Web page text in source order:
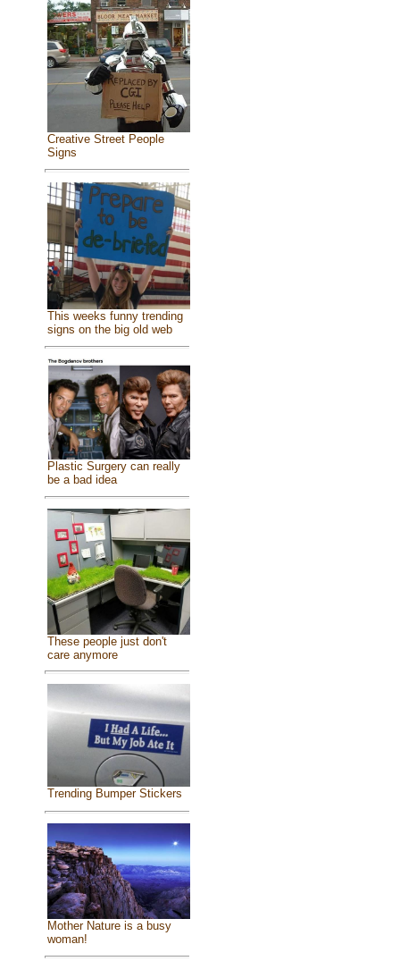
Creative Street People
Signs
This weeks funny trending
signs on the big old web
Plastic Surgery can really
be a bad idea
These people just don't
care anymore
Trending Bumper Stickers
Mother Nature is a busy
woman!